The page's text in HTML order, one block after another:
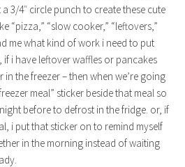
3/4″ circle punch to create these cute
“pizza,” “slow cooker,” “leftovers,”
me what kind of work i need to put
i have leftover waffles or pancakes
the freezer – then when we’re going
meal” sticker beside that meal so
before to defrost in the fridge. or, if
i put that sticker on to remind myself
in the morning instead of waiting